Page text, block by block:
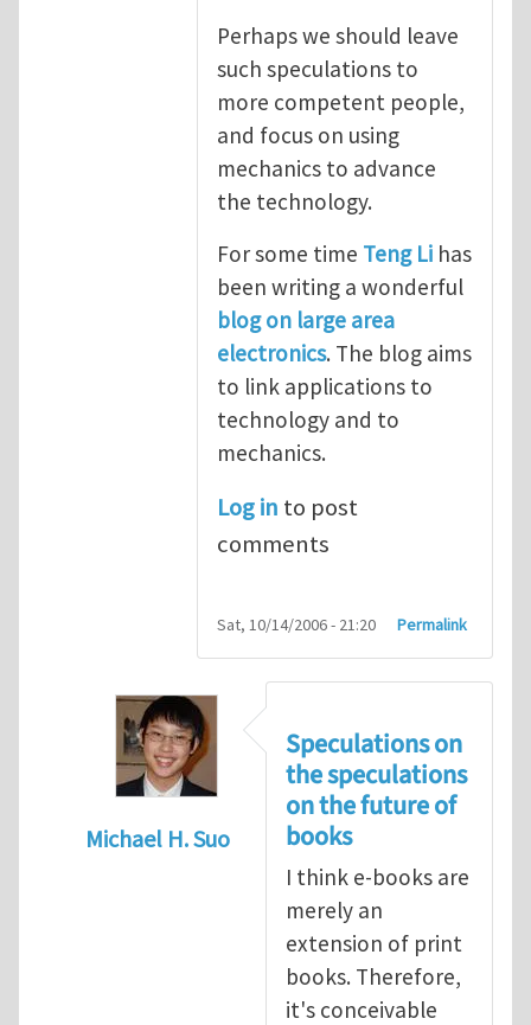
Perhaps we should leave
such speculations to
more competent people,
and focus on using
mechanics to advance
the technology.
For some time Teng Li has
been writing a wonderful
blog on large area
electronics. The blog aims
to link applications to
technology and to
mechanics.
Log in to post
comments
Sat, 10/14/2006 - 21:20 Permalink
Michael H. Suo
Speculations on the future of
Speculations on
the speculations
on the future of
books
I think e-books are
merely an
extension of print
books. Therefore,
it's conceivable